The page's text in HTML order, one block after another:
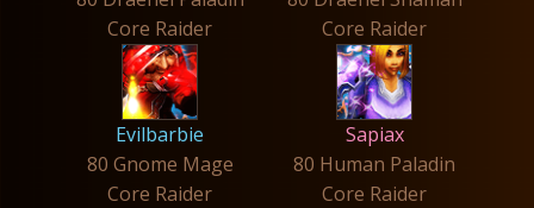
Core Raider
Evilbarbie
80 Gnome Mage
Core Raider
Sapiax
80 Human Paladin
Core Raider
Core Raider